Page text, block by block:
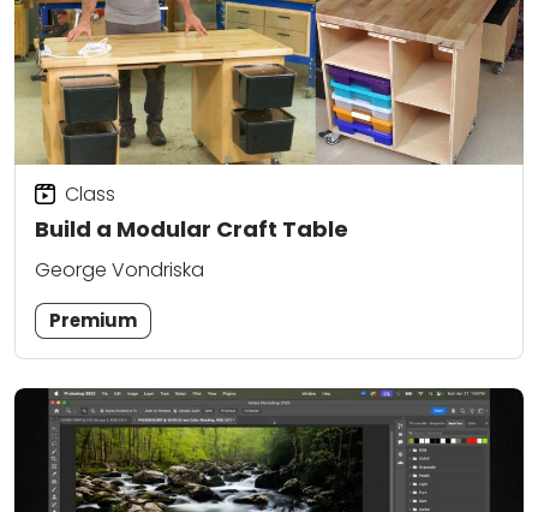
Build a Modular Craft Table
Class
George Vondriska
Premium